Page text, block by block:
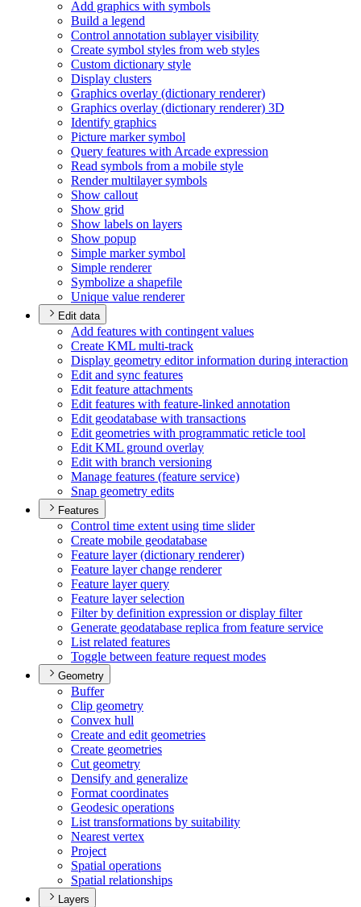
Add graphics with symbols
Build a legend
Control annotation sublayer visibility
Create symbol styles from web styles
Custom dictionary style
Display clusters
Graphics overlay (dictionary renderer)
Graphics overlay (dictionary renderer) 3D
Identify graphics
Picture marker symbol
Query features with Arcade expression
Read symbols from a mobile style
Render multilayer symbols
Show callout
Show grid
Show labels on layers
Show popup
Simple marker symbol
Simple renderer
Symbolize a shapefile
Unique value renderer
Edit data
Add features with contingent values
Create KML multi-track
Display geometry editor information during interaction
Edit and sync features
Edit feature attachments
Edit features with feature-linked annotation
Edit geodatabase with transactions
Edit geometries with programmatic reticle tool
Edit KML ground overlay
Edit with branch versioning
Manage features (feature service)
Snap geometry edits
Features
Control time extent using time slider
Create mobile geodatabase
Feature layer (dictionary renderer)
Feature layer change renderer
Feature layer query
Feature layer selection
Filter by definition expression or display filter
Generate geodatabase replica from feature service
List related features
Toggle between feature request modes
Geometry
Buffer
Clip geometry
Convex hull
Create and edit geometries
Create geometries
Cut geometry
Densify and generalize
Format coordinates
Geodesic operations
List transformations by suitability
Nearest vertex
Project
Spatial operations
Spatial relationships
Layers